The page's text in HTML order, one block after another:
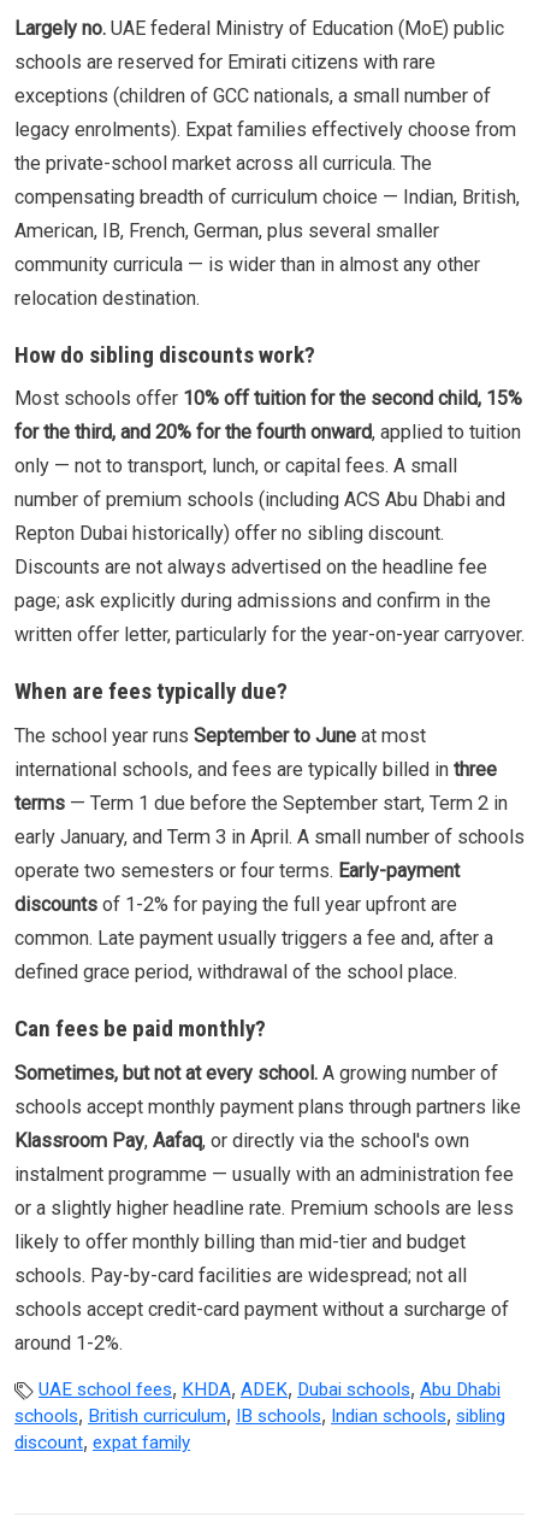
Largely no. UAE federal Ministry of Education (MoE) public
schools are reserved for Emirati citizens with rare
exceptions (children of GCC nationals, a small number of
legacy enrolments). Expat families effectively choose from
the private-school market across all curricula. The
compensating breadth of curriculum choice — Indian, British,
American, IB, French, German, plus several smaller
community curricula — is wider than in almost any other
relocation destination.
How do sibling discounts work?
Most schools offer 10% off tuition for the second child, 15%
for the third, and 20% for the fourth onward, applied to tuition
only — not to transport, lunch, or capital fees. A small
number of premium schools (including ACS Abu Dhabi and
Repton Dubai historically) offer no sibling discount.
Discounts are not always advertised on the headline fee
page; ask explicitly during admissions and confirm in the
written offer letter, particularly for the year-on-year carryover.
When are fees typically due?
The school year runs September to June at most
international schools, and fees are typically billed in three
terms — Term 1 due before the September start, Term 2 in
early January, and Term 3 in April. A small number of schools
operate two semesters or four terms. Early-payment
discounts of 1-2% for paying the full year upfront are
common. Late payment usually triggers a fee and, after a
defined grace period, withdrawal of the school place.
Can fees be paid monthly?
Sometimes, but not at every school. A growing number of
schools accept monthly payment plans through partners like
Klassroom Pay, Aafaq, or directly via the school's own
instalment programme — usually with an administration fee
or a slightly higher headline rate. Premium schools are less
likely to offer monthly billing than mid-tier and budget
schools. Pay-by-card facilities are widespread; not all
schools accept credit-card payment without a surcharge of
around 1-2%.
UAE school fees, KHDA, ADEK, Dubai schools, Abu Dhabi
schools, British curriculum, IB schools, Indian schools, sibling
discount, expat family